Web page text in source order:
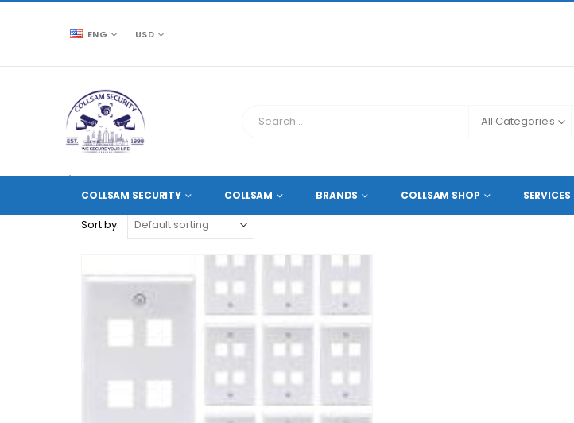
ENG USD
All Categories
COLLSAM SECURITY COLLSAM BRANDS COLLSAM SHOP SERVICES
CCTV SOURCE PRODUCT TAG -DURABLE PLASTIC
Sort by: